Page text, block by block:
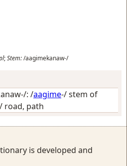
;Stem:/aagimekanaw-/
: /aagime-/ stem of
/ road, path
is developed and